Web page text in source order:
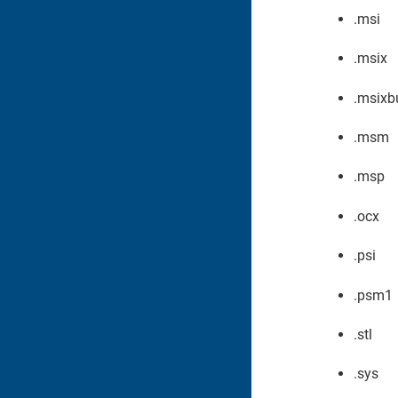
.msi
.msix
.msm
.msp
.ocx
.psi
.psm1
.stl
.sys